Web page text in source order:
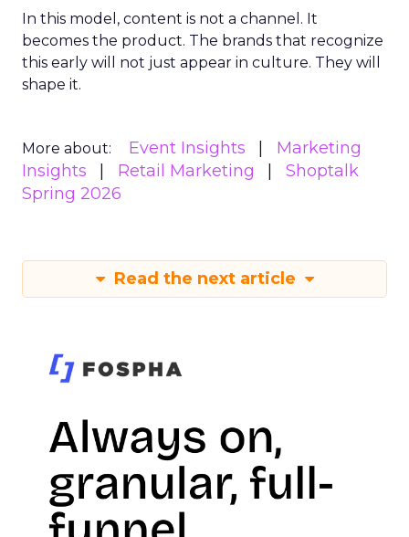
In this model, content is not a channel. It
becomes the product. The brands that recognize
this early will not just appear in culture. They will
shape it.
More about: Event Insights
Marketing
Insights
Retail Marketing
Shoptalk
Spring 2026
Read the next article